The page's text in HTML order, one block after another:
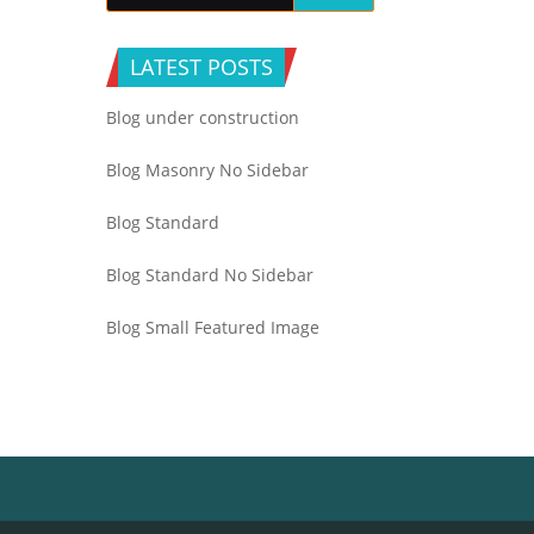
LATEST POSTS
Blog under construction
Blog Masonry No Sidebar
Blog Standard
Blog Standard No Sidebar
Blog Small Featured Image